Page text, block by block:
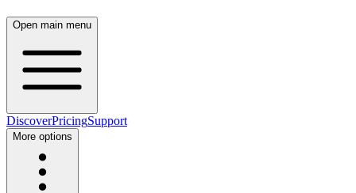
Open main menu
DiscoverPricingSupport
More options